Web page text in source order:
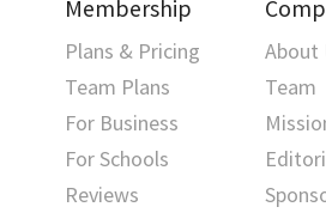
Membership
Plans & Pricing
Team Plans
For Business
For Schools
Reviews
About
Team